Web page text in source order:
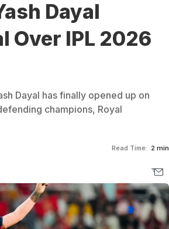
Dayal
Over IPL 2026
Dayal has finally opened up on
champions, Royal
Read Time: 2 min